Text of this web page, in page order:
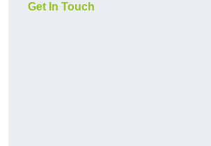
Get In Touch